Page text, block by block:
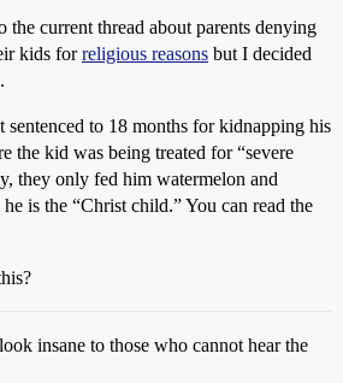
the current thread about parents denying
kids forreligious reasons but I decided
sentenced to 18 months for kidnapping his
the kid was being treated for “severe
they only fed him watermelon and
is the “Christ child.” You can read the
insane to those who cannot hear the